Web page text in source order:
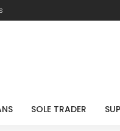
SOLE TRADER